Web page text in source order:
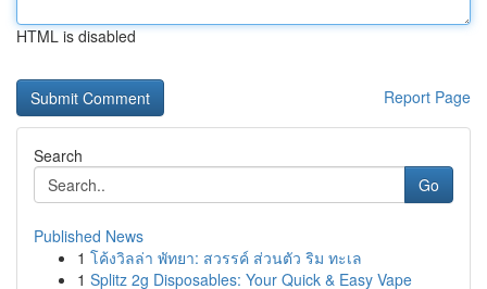
HTML is disabled
Report Page
Search
Go
Published News
1 โค้งวิลล่า พัทยา: สวรรค์ ส่วนตัว ริม ทะเล
1 Splitz 2g Disposables: Your Quick & Easy Vape